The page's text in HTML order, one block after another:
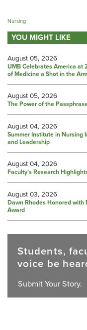
Nursing
YOU MIGHT LIKE
August 05, 2026
UMB Celebrates America at
of Medicine a Shot in the Arm
August 05, 2026
The Power of the
August 04, 2026
Summer Institute in Nursing
and Leadership
August 04, 2026
Faculty’s Research
August 03, 2026
Dawn Rhodes Honored
Award
Students,
voice be
Submit Your Story.